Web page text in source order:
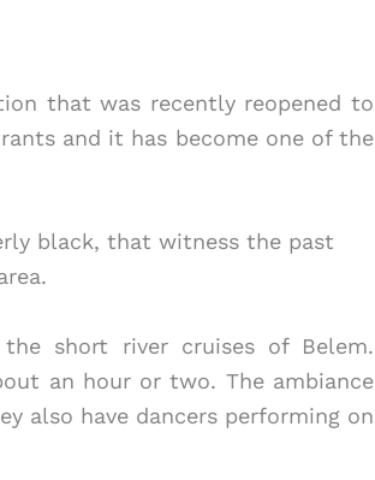
that was recently reopened to
and it has become one of the
black, that witness the past
short river cruises of Belem.
an hour or two. The ambiance
also have dancers performing on